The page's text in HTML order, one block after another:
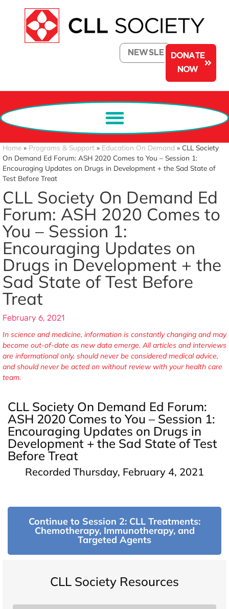
NEWSLETTERDONATE
NOW
Home » Programs & Support » Education On Demand » CLL Society
On Demand Ed Forum: ASH 2020 Comes to You – Session 1:
Encouraging Updates on Drugs in Development + the Sad State of
Test Before Treat
CLL Society On Demand Ed
Forum: ASH 2020 Comes to
You – Session 1:
Encouraging Updates on
Drugs in Development + the
Sad State of Test Before
Treat
February 6, 2021
In science and medicine, information is constantly changing and may
become out-of-date as new data emerge. All articles and interviews
are informational only, should never be considered medical advice,
and should never be acted on without review with your health care
team.
CLL Society On Demand Ed Forum:
ASH 2020 Comes to You – Session 1:
Encouraging Updates on Drugs in
Development + the Sad State of Test
Before Treat
Recorded Thursday, February 4, 2021
Continue to Session 2: CLL Treatments:
Chemotherapy, Immunotherapy, and
Targeted Agents
CLL Society Resources